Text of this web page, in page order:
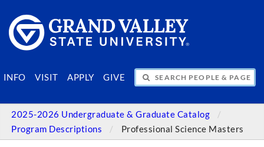
INFO VISIT APPLY GIVE
SEARCH PEOPLE & PAGES
2025-2026 Undergraduate & Graduate Catalog
Program Descriptions
Professional Science Masters